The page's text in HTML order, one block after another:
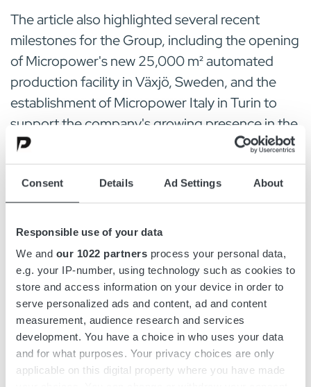
Consent Details Ad Settings About
Responsible use of your data
We and our 1022 partners process your personal data,
e.g. your IP-number, using technology such as cookies to
store and access information on your device in order to
serve personalized ads and content, ad and content
measurement, audience research and services
development. You have a choice in who uses your data
and for what purposes. Your privacy choices are only
applicable on this digital property where you have made
The article also highlighted several recent
milestones for the Group, including the opening
of Micropower's new 25,000 m² automated
production facility in Växjö, Sweden, and the
establishment of Micropower Italy in Turin to
support the company's growing presence in the
Italian market.
Looking ahead, Micropower sees strong
opportunities in AGVs, automated systems,
compact construction equipment, and
agricultural machinery, while continuing to
expand its modular energy solutions for
electrified industrial applications.
Source:View original article here, pages 76-
77